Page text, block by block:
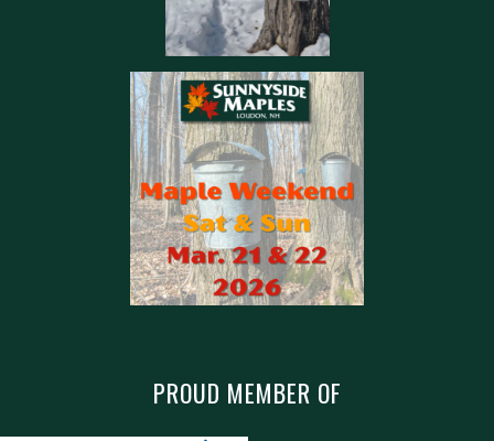
PROUD MEMBER OF